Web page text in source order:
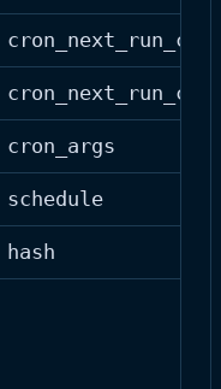
cron_args
schedule
hash